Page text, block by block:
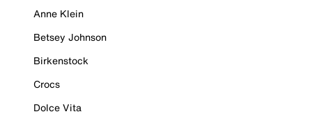
Anne Klein
Betsey Johnson
Birkenstock
Crocs
Dolce Vita